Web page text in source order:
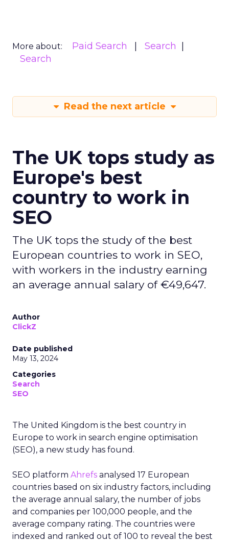
More about: Paid Search
Search
Search
Read the next article
The UK tops study as
Europe's best
country to work in
SEO
The UK tops the study of the best
European countries to work in SEO,
with workers in the industry earning
an average annual salary of €49,647.
Author
ClickZ
Date published
May 13, 2024
Categories
Search
SEO
The United Kingdom is the best country in
Europe to work in search engine optimisation
(SEO), a new study has found.
SEO platform Ahrefs analysed 17 European
countries based on six industry factors, including
the average annual salary, the number of jobs
and companies per 100,000 people, and the
average company rating. The countries were
indexed and ranked out of 100 to reveal the best